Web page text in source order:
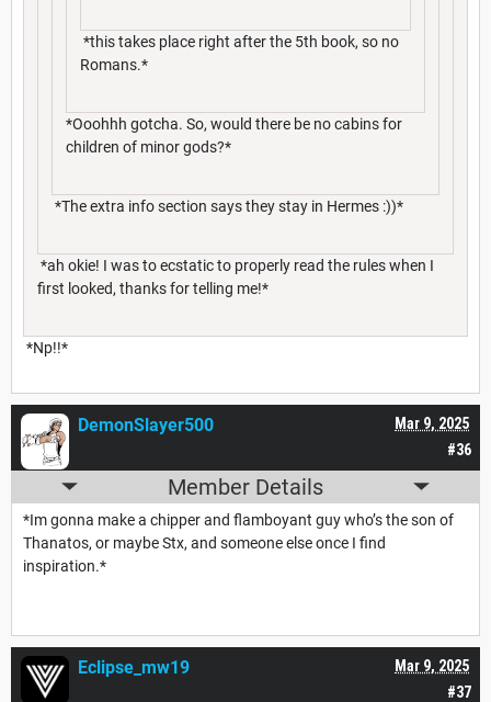
*this takes place right after the 5th book, so no
Romans.*
*Ooohhh gotcha. So, would there be no cabins for
children of minor gods?*
*The extra info section says they stay in Hermes :))*
*ah okie! I was to ecstatic to properly read the rules when I
first looked, thanks for telling me!*
*Np!!*
#36
Mar 9, 2025
DemonSlayer500
Member Details
*Im gonna make a chipper and flamboyant guy who’s the son of
Thanatos, or maybe Stx, and someone else once I find
inspiration.*
#37
Mar 9, 2025
Eclipse_mw19